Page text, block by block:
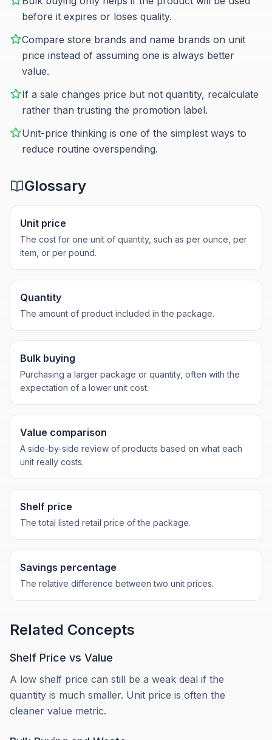
before it expires or loses quality.
Compare store brands and name brands on unit
price instead of assuming one is always better
value.
If a sale changes price but not quantity, recalculate
rather than trusting the promotion label.
Unit-price thinking is one of the simplest ways to
reduce routine overspending.
Glossary
Unit price
The cost for one unit of quantity, such as per ounce, per
item, or per pound.
Quantity
The amount of product included in the package.
Bulk buying
Purchasing a larger package or quantity, often with the
expectation of a lower unit cost.
Value comparison
A side-by-side review of products based on what each
unit really costs.
Shelf price
The total listed retail price of the package.
Savings percentage
The relative difference between two unit prices.
Related Concepts
Shelf Price vs Value
A low shelf price can still be a weak deal if the
quantity is much smaller. Unit price is often the
cleaner value metric.